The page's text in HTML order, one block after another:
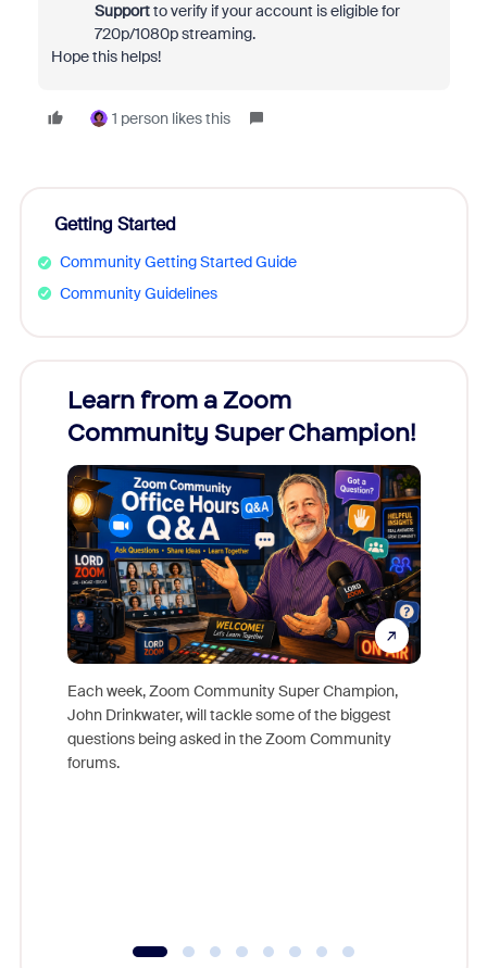
Supportto verify if your account is eligible for
720p/1080p streaming.
Hope this helps!
1 person likes this
Getting Started
Community Getting Started Guide
Community Guidelines
Learn from a Zoom
Community Super Champion!
Each week, Zoom Community Super Champion,
John Drinkwater, will tackle some of the biggest
questions being asked in the Zoom Community
forums.